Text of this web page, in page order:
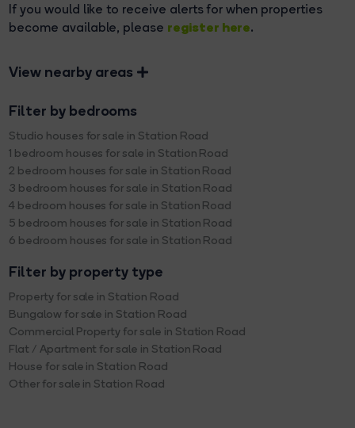
If you would like to receive alerts for when properties
become available, please register here.
View nearby areas
Filter by bedrooms
Studio houses for sale in Station Road
1 bedroom houses for sale in Station Road
2 bedroom houses for sale in Station Road
3 bedroom houses for sale in Station Road
4 bedroom houses for sale in Station Road
5 bedroom houses for sale in Station Road
6 bedroom houses for sale in Station Road
Filter by property type
Property for sale in Station Road
Bungalow for sale in Station Road
Commercial Property for sale in Station Road
Flat / Apartment for sale in Station Road
House for sale in Station Road
Other for sale in Station Road